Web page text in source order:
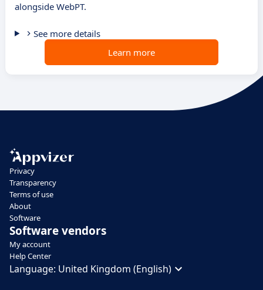
alongside WebPT.
See more details
Learn more
Privacy
Transparency
Terms of use
About
Software
Software vendors
My account
Help Center
Language: United Kingdom (English)